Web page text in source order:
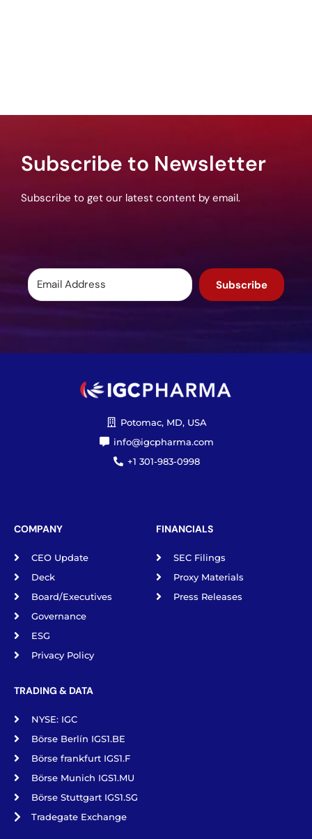
Subscribe to Newsletter
Subscribe to get our latest content by email.
Subscribe
Potomac, MD, USA
info@igcpharma.com
+1 301-983-0998
COMPANY
CEO Update
Deck
Board/Executives
Governance
ESG
Privacy Policy
FINANCIALS
SEC Filings
Proxy Materials
Press Releases
TRADING & DATA
NYSE: IGC
Börse Berlín IGS1.BE
Börse frankfurt IGS1.F
Börse Munich IGS1.MU
Börse Stuttgart IGS1.SG
Tradegate Exchange